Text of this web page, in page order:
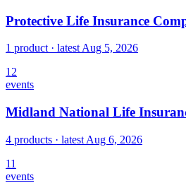
Protective Life Insurance
1 product · latest Aug 5, 2026
12
events
Midland National Life
4 products · latest Aug 6, 2026
11
events